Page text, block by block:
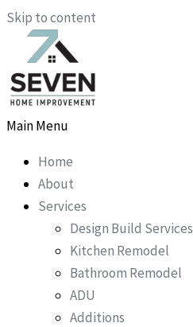
Skip to content
Main Menu
Home
About
Services
Design Build Services
Kitchen Remodel
Bathroom Remodel
ADU
Additions